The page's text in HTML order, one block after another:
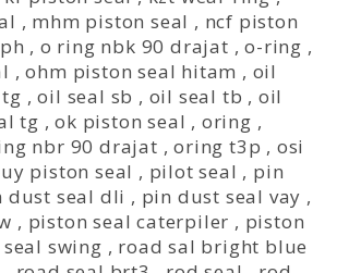
, mhm piston seal , ncf piston
, o ring nbk 90 drajat ,o-ring ,
,ohm piston seal hitam , oil
,oil seal sb , oil seal tb , oil
tg ,ok piston seal , oring ,
nbr 90 drajat ,oring t3p , osi
piston seal , pilot seal , pin
dust seal dli , pin dust seal vay ,
, piston seal caterpiler , piston
swing , road sal bright blue